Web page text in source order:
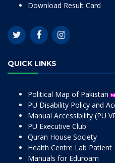
Download Result Card
QUICK LINKS
Political Map of Pakistan
PU Disability Policy and
Manual Accessibility (PU
PU Executive Club
Quran House Society
Health Centre Lab Patient
Manuals for Eduroam